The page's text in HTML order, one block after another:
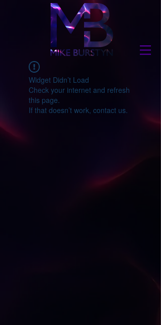
Widget Didn’t Load
Check your internet and refresh
this page.
If that doesn’t work, contact us.